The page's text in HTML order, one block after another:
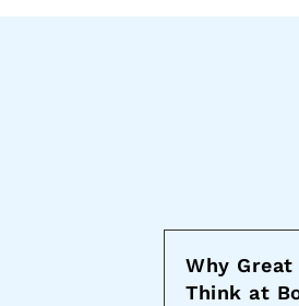
Why
Think at